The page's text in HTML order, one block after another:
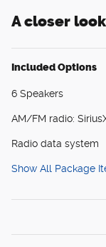
A closer
Included Options
6 Speakers
AM/FM radio:
Radio data system
Show All Package